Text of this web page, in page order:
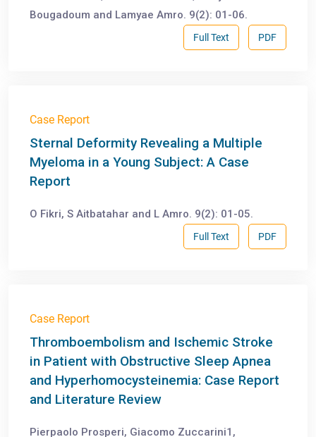
Bougadoum and Lamyae Amro. 9(2): 01-06.
PDF
Full Text
Case Report
Sternal Deformity Revealing a Multiple
Myeloma in a Young Subject: A Case
Report
O Fikri, S Aitbatahar and L Amro. 9(2): 01-05.
PDF
Full Text
Case Report
Thromboembolism and Ischemic Stroke
in Patient with Obstructive Sleep Apnea
and Hyperhomocysteinemia: Case Report
and Literature Review
Pierpaolo Prosperi, Giacomo Zuccarini1,